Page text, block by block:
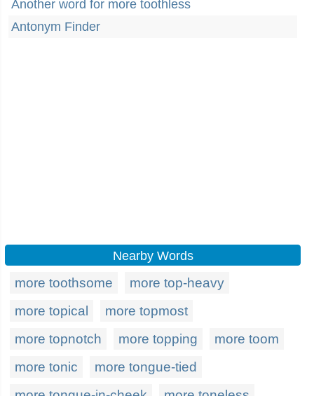
Another word for more toothless
Antonym Finder
Nearby Words
more toothsome
more top-heavy
more topical
more topmost
more topnotch
more topping
more toom
more tonic
more tongue-tied